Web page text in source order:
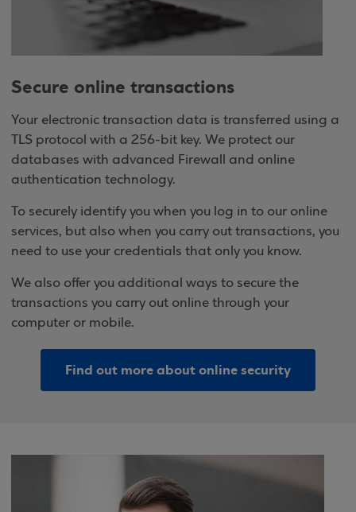
Secure online transactions
Your electronic transaction data is transferred using a
TLS protocol with a 256-bit key. We protect our
databases with advanced Firewall and online
authentication technology.
To securely identify you when you log in to our online
services, but also when you carry out transactions, you
need to use your credentials that only you know.
We also offer you additional ways to secure the
transactions you carry out online through your
computer or mobile.
Find out more about online security